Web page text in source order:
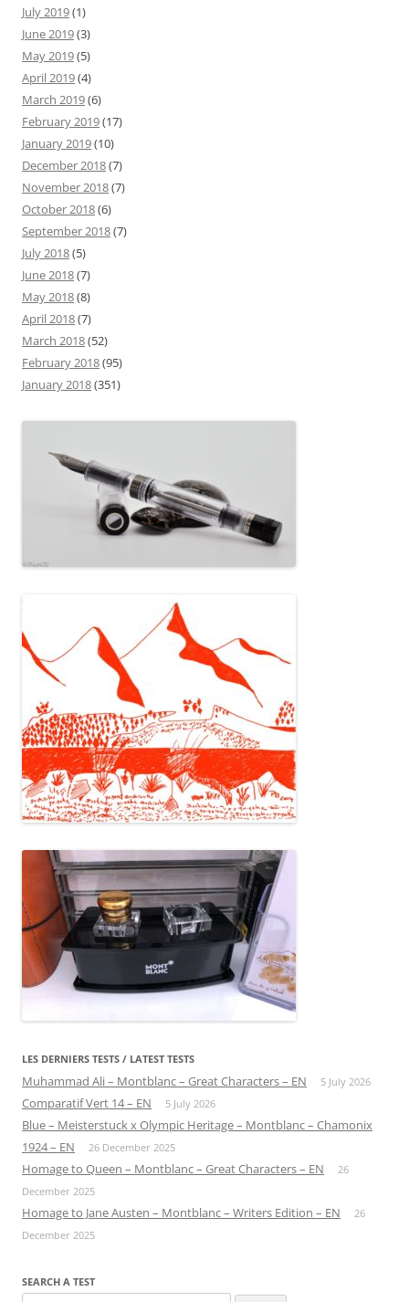
July 2019(1)
June 2019(3)
May 2019(5)
April 2019(4)
March 2019(6)
February 2019(17)
January 2019(10)
December 2018(7)
November 2018(7)
October 2018(6)
September 2018(7)
July 2018(5)
June 2018(7)
May 2018(8)
April 2018(7)
March 2018(52)
February 2018(95)
January 2018(351)
LES DERNIERS TESTS / LATEST TESTS
Muhammad Ali – Montblanc – Great Characters – EN 5 July 2026
Comparatif Vert 14 – EN 5 July 2026
Blue – Meisterstuck x Olympic Heritage – Montblanc – Chamonix
1924 – EN
26 December 2025
Homage to Queen – Montblanc – Great Characters – EN
26
December 2025
Homage to Jane Austen – Montblanc – Writers Edition – EN
26
December 2025
SEARCH A TEST